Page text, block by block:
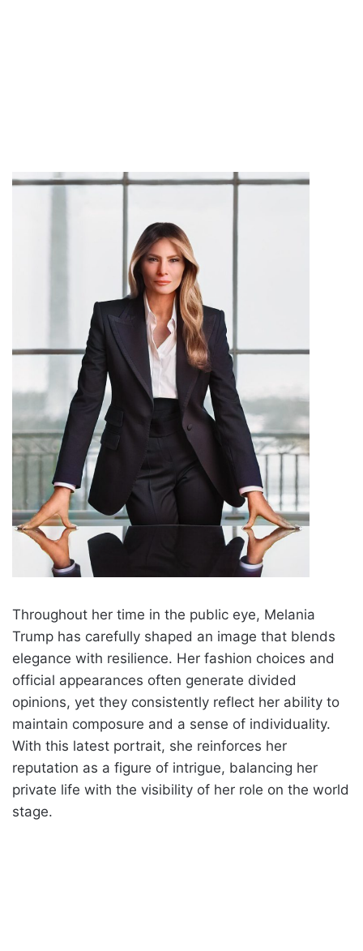
Throughout her time in the public eye, Melania
Trump has carefully shaped an image that blends
elegance with resilience. Her fashion choices and
official appearances often generate divided
opinions, yet they consistently reflect her ability to
maintain composure and a sense of individuality.
With this latest portrait, she reinforces her
reputation as a figure of intrigue, balancing her
private life with the visibility of her role on the world
stage.